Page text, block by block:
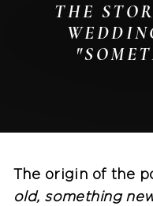
THE
The origin of the
old, something